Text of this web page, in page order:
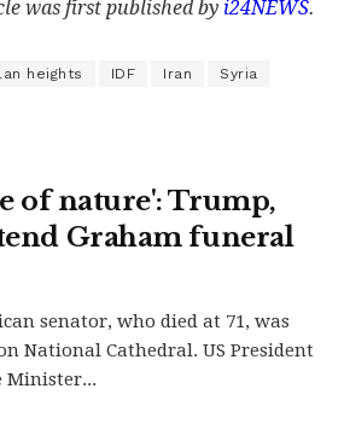
was first published by i24NEWS.
heights IDF Iran Syria
of nature': Trump,
Graham funeral
senator, who died at 71, was
National Cathedral. US President
Minister...